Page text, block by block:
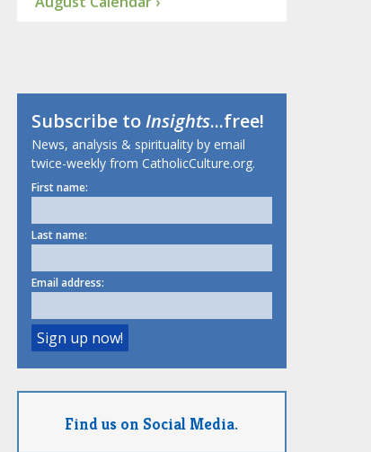
Subscribe toInsights...free!
News, analysis & spirituality by email
twice-weekly from CatholicCulture.org.
First name:
Last name:
Email address:
Find us on Social Media.